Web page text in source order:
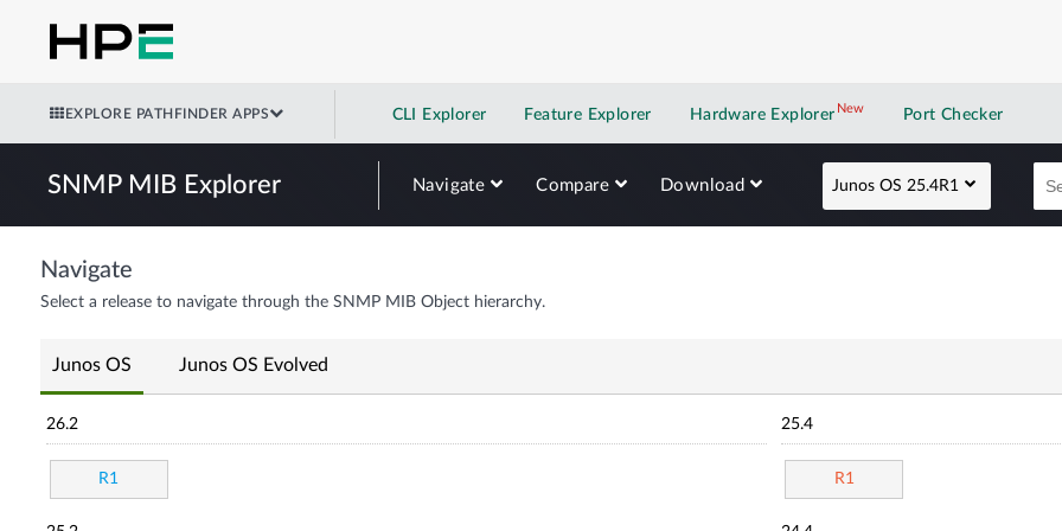
EXPLORE PATHFINDER APPS CLI Explorer Feature Explorer Hardware Explorer NewNew application
Port Checker
SNMP MIB Explorer Navigate Compare Download Junos OS 25.4R1
Navigate
Select a release to navigate through the SNMP MIB Object hierarchy.
Junos OS Junos OS Evolved
26.2
R1
25.4
R1